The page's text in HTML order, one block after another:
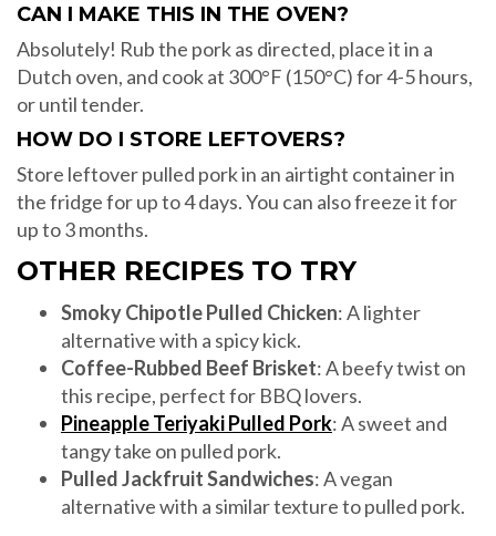
CAN I MAKE THIS IN THE OVEN?
Absolutely! Rub the pork as directed, place it in a
Dutch oven, and cook at 300°F (150°C) for 4-5 hours,
or until tender.
HOW DO I STORE LEFTOVERS?
Store leftover pulled pork in an airtight container in
the fridge for up to 4 days. You can also freeze it for
up to 3 months.
OTHER RECIPES TO TRY
Smoky Chipotle Pulled Chicken: A lighter
alternative with a spicy kick.
Coffee-Rubbed Beef Brisket: A beefy twist on
this recipe, perfect for BBQ lovers.
Pineapple Teriyaki Pulled Pork: A sweet and
tangy take on pulled pork.
Pulled Jackfruit Sandwiches: A vegan
alternative with a similar texture to pulled pork.